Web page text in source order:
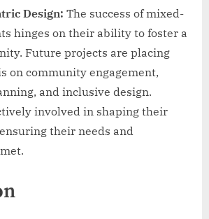
Design: The success of mixed-
hinges on their ability to foster a
Future projects are placing
on community engagement,
and inclusive design.
involved in shaping their
their needs and